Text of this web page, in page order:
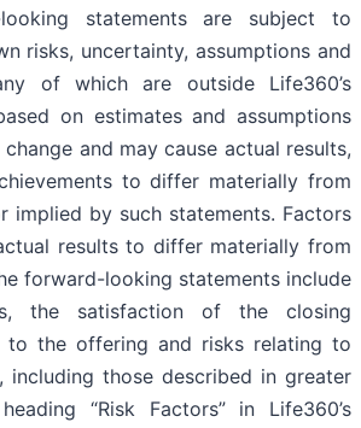
looking statements are subject to
risks, uncertainty, assumptions and
of which are outside Life360’s
on estimates and assumptions
and may cause actual results,
to differ materially from
implied by such statements. Factors
results to differ materially from
forward-looking statements include
the satisfaction of the closing
to the offering and risks relating to
including those described in greater
“Risk Factors” in Life360’s